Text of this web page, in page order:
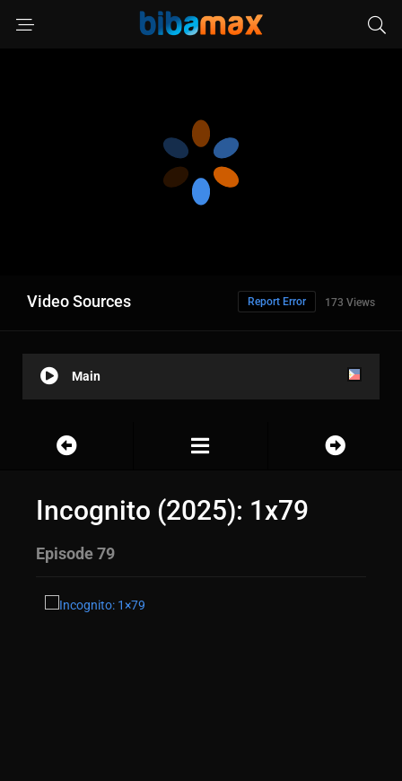
Video Sources 173 Views
Report Error
Main
Incognito (2025): 1x79
Episode 79